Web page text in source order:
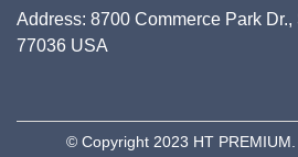
Address: 8700 Commerce Park
77036 USA
© Copyright 2023 HT PREMIUM.